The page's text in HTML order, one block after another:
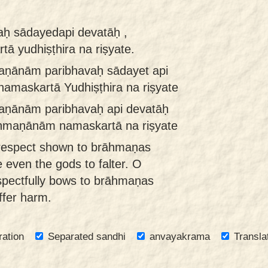
sādayedapi devatāḥ ,
yudhiṣṭhira na riṣyate.
paribhavaḥ sādayet api
Yudhiṣṭhira na riṣyate
paribhavaḥ api devatāḥ
namaskartā na riṣyate
shown to brāhmaṇas
even the gods to falter. O
bows to brāhmaṇas
harm.
Separated sandhi anvayakrama